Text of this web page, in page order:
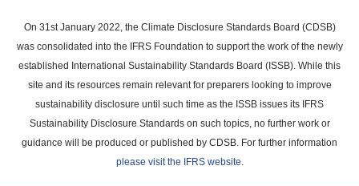
main
content
On 31st January 2022, the Climate Disclosure Standards Board (CDSB)
was consolidated into the IFRS Foundation to support the work of the newly
established International Sustainability Standards Board (ISSB). While this
site and its resources remain relevant for preparers looking to improve
sustainability disclosure until such time as the ISSB issues its IFRS
Sustainability Disclosure Standards on such topics, no further work or
guidance will be produced or published by CDSB. For further information
please visit the IFRS website.